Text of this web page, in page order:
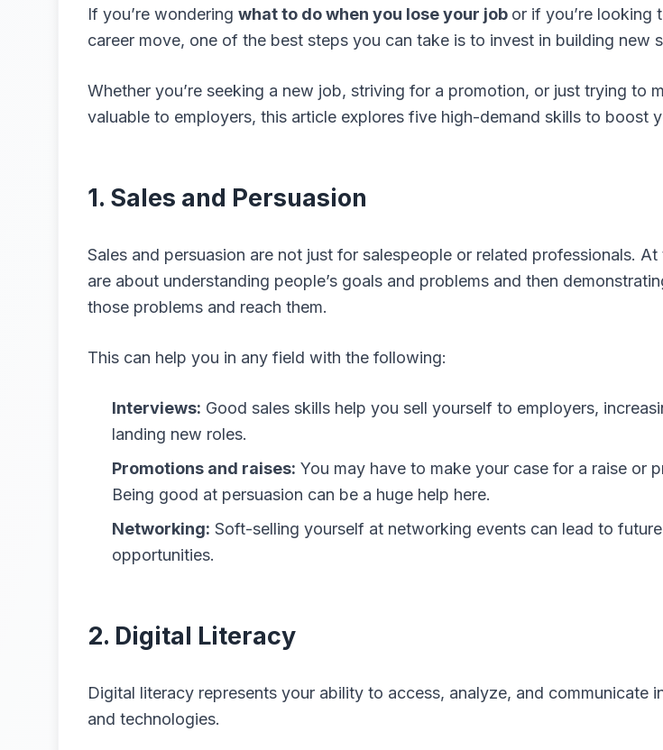
If you’re wondering what to do when you lose your job or if you’re looking
career move, one of the best steps you can take is to invest in building new
Whether you’re seeking a new job, striving for a promotion, or just trying to
valuable to employers, this article explores five high-demand skills to boost
1. Sales and Persuasion
Sales and persuasion are not just for salespeople or related professionals.
are about understanding people’s goals and problems and then
those problems and reach them.
This can help you in any field with the following:
Interviews: Good sales skills help you sell yourself to employers,
landing new roles.
Promotions and raises: You may have to make your case for a raise or
Being good at persuasion can be a huge help here.
Networking: Soft-selling yourself at networking events can lead to
opportunities.
2. Digital Literacy
Digital literacy represents your ability to access, analyze, and communicate
and technologies.